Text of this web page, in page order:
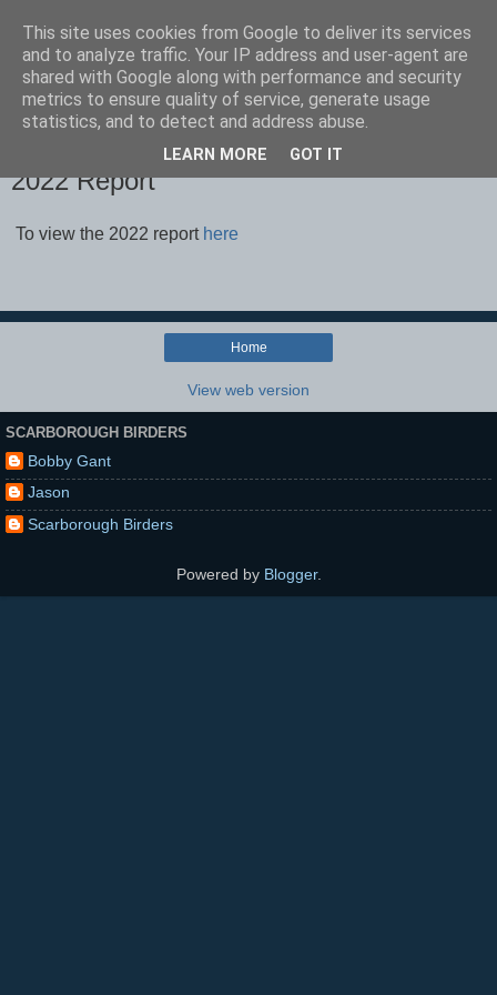
Scarborough Birders
2022 Report
To view the 2022 report here
Home
View web version
SCARBOROUGH BIRDERS
Bobby Gant
Jason
Scarborough Birders
Powered by Blogger.
This site uses cookies from Google to deliver its services
and to analyze traffic. Your IP address and user-agent are
shared with Google along with performance and security
metrics to ensure quality of service, generate usage
statistics, and to detect and address abuse.
LEARN MORE GOT IT